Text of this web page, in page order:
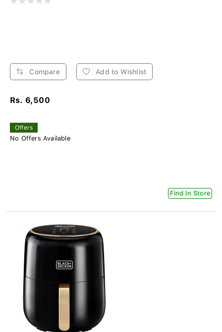
Compare Add to Wishlist
Rs. 6,500
Offers
No Offers Available
Find In Store